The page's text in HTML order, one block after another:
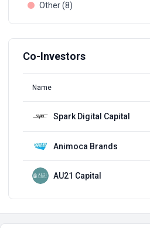
Other (8)
Co-Investors
Name
Spark Digital Capital
Animoca Brands
AU21 Capital